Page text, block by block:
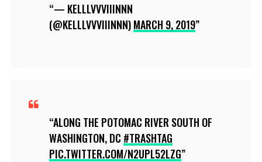
— KELLLVVVIIINNN
(@KELLLVVVIIINNN)MARCH 9, 2019
ALONG THE POTOMAC RIVER SOUTH OF
WASHINGTON, DC #TRASHTAG
PIC.TWITTER.COM/N2UPL52LZG